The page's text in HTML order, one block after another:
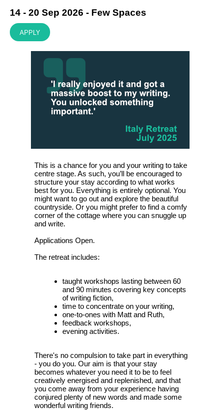
14 - 20 Sep 2026 - Few Spaces
APPLY
This is a chance for you and your writing to take
centre stage. As such, you’ll be encouraged to
structure your stay according to what works
best for you. Everything is entirely optional. You
might want to go out and explore the beautiful
countryside. Or you might prefer to find a comfy
corner of the cottage where you can snuggle up
and write.
Applications Open.
The retreat includes:
taught workshops lasting between 60
and 90 minutes covering key concepts
of writing fiction,
time to concentrate on your writing,
one-to-ones with Matt and Ruth,
feedback workshops,
evening activities.
There's no compulsion to take part in everything
- you do you. Our aim is that your stay
becomes whatever you need it to be to feel
creatively energised and replenished, and that
you come away from your experience having
conjured plenty of new words and made some
wonderful writing friends.